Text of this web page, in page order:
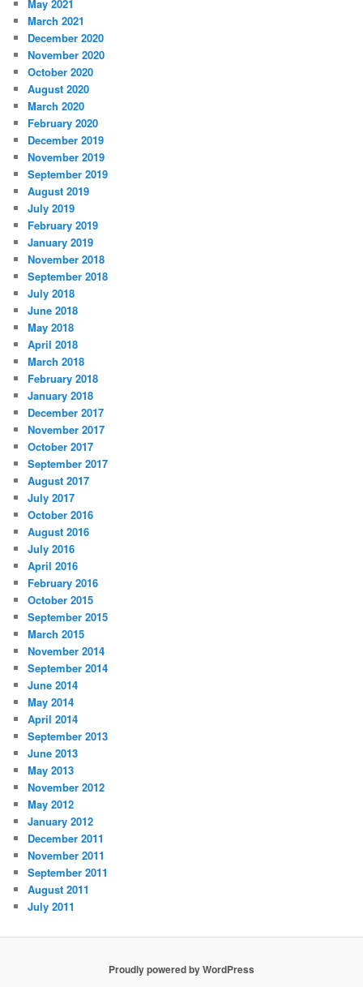
May 2021
March 2021
December 2020
November 2020
October 2020
August 2020
March 2020
February 2020
December 2019
November 2019
September 2019
August 2019
July 2019
February 2019
January 2019
November 2018
September 2018
July 2018
June 2018
May 2018
April 2018
March 2018
February 2018
January 2018
December 2017
November 2017
October 2017
September 2017
August 2017
July 2017
October 2016
August 2016
July 2016
April 2016
February 2016
October 2015
September 2015
March 2015
November 2014
September 2014
June 2014
May 2014
April 2014
September 2013
June 2013
May 2013
November 2012
May 2012
January 2012
December 2011
November 2011
September 2011
August 2011
July 2011
Proudly powered by WordPress